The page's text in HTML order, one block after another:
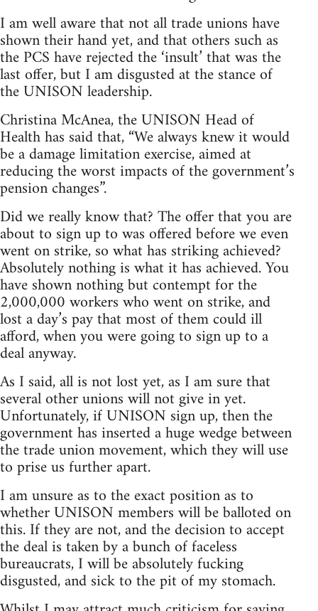
I am well aware that not all trade unions have
shown their hand yet, and that others such as
the PCS have rejected the ‘insult’ that was the
last offer, but I am disgusted at the stance of
the UNISON leadership.
Christina McAnea, the UNISON Head of
Health has said that, “We always knew it would
be a damage limitation exercise, aimed at
reducing the worst impacts of the government’s
pension changes”.
Did we really know that? The offer that you are
about to sign up to was offered before we even
went on strike, so what has striking achieved?
Absolutely nothing is what it has achieved. You
have shown nothing but contempt for the
2,000,000 workers who went on strike, and
lost a day’s pay that most of them could ill
afford, when you were going to sign up to a
deal anyway.
As I said, all is not lost yet, as I am sure that
several other unions will not give in yet.
Unfortunately, if UNISON sign up, then the
government has inserted a huge wedge between
the trade union movement, which they will use
to prise us further apart.
I am unsure as to the exact position as to
whether UNISON members will be balloted on
this. If they are not, and the decision to accept
the deal is taken by a bunch of faceless
bureaucrats, I will be absolutely fucking
disgusted, and sick to the pit of my stomach.